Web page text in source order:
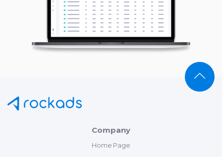
Company
Home Page